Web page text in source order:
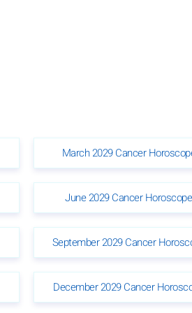
March 2029 Cancer
June 2029 Cancer Horoscope
September 2029 Cancer
December 2029 Cancer